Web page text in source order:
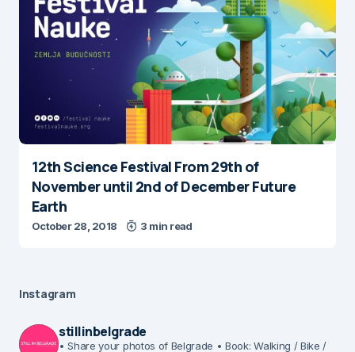
12th Science Festival From 29th of
November until 2nd of December Future
Earth
October 28, 2018 3 min read
Instagram
stillinbelgrade
• Share your photos of Belgrade • Book: Walking / Bike /